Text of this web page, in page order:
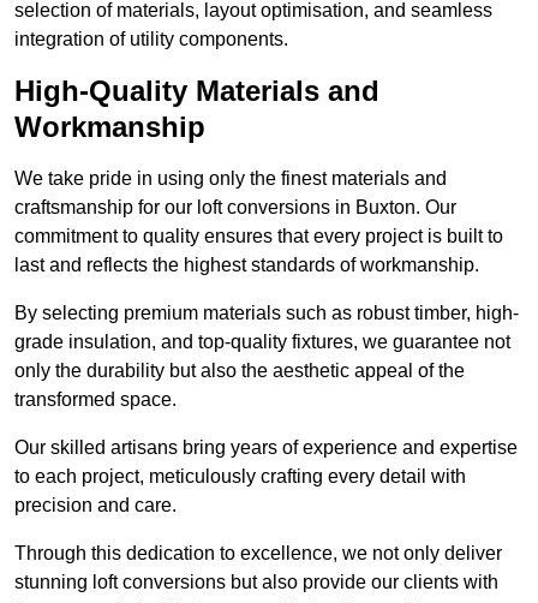
selection of materials, layout optimisation, and seamless
integration of utility components.
High-Quality Materials and
Workmanship
We take pride in using only the finest materials and
craftsmanship for our loft conversions in Buxton. Our
commitment to quality ensures that every project is built to
last and reflects the highest standards of workmanship.
By selecting premium materials such as robust timber, high-
grade insulation, and top-quality fixtures, we guarantee not
only the durability but also the aesthetic appeal of the
transformed space.
Our skilled artisans bring years of experience and expertise
to each project, meticulously crafting every detail with
precision and care.
Through this dedication to excellence, we not only deliver
stunning loft conversions but also provide our clients with